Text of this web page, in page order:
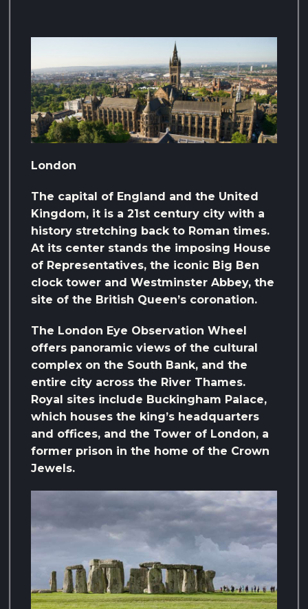
London
The capital of England and the United
Kingdom, it is a 21st century city with a
history stretching back to Roman times.
At its center stands the imposing House
of Representatives, the iconic Big Ben
clock tower and Westminster Abbey, the
site of the British Queen’s coronation.
The London Eye Observation Wheel
offers panoramic views of the cultural
complex on the South Bank, and the
entire city across the River Thames.
Royal sites include Buckingham Palace,
which houses the king’s headquarters
and offices, and the Tower of London, a
former prison in the home of the Crown
Jewels.